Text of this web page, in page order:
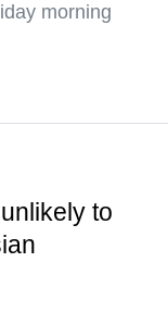
morning
to